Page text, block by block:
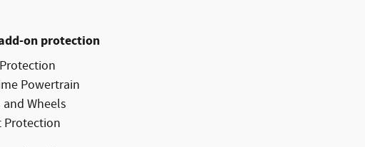
on protection
Powertrain
and Wheels
Protection